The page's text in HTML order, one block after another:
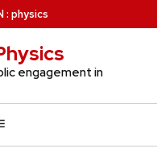
: physics
engagement in